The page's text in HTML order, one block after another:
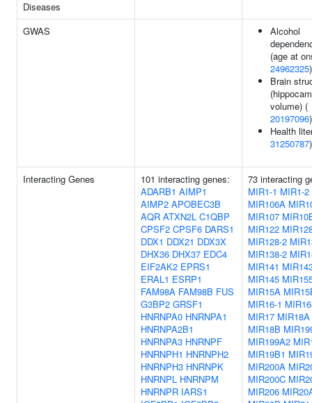
Diseases
GWAS
Alcohol
(age at
24962325)
Brain
volume) (
20197096)
Health
31250787)
Interacting Genes
101 interacting genes:
ADARB1 AIMP1
AIMP2 APOBEC3B
AQR ATXN2L C1QBP
CPSF2 CPSF6 DARS1
DDX1 DDX21 DDX3X
DHX36 DHX37 EDC4
EIF2AK2 EPRS1
ERAL1 ESRP1
FAM98A FAM98B FUS
G3BP2 GRSF1
HNRNPA0 HNRNPA1
HNRNPA2B1
HNRNPA3 HNRNPF
HNRNPH1 HNRNPH2
HNRNPH3 HNRNPK
HNRNPL HNRNPM
HNRNPR IARS1
73 interacting
MIR1-1 MIR1-2
MIR106A
MIR107
MIR122
MIR128-2
MIR138-2
MIR141
MIR145
MIR15A
MIR16-1
MIR17 MIR18A
MIR18B
MIR199A2
MIR19B1
MIR200A
MIR200C
MIR206